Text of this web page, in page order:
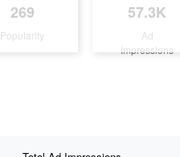
269
Popularity
57.3K
Ad
Impressions